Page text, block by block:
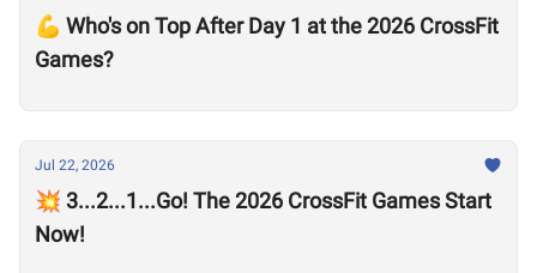
💪 Who's on Top After Day 1 at the 2026 CrossFit
Games?
Jul 22, 2026
💥 3...2...1...Go! The 2026 CrossFit Games Start
Now!